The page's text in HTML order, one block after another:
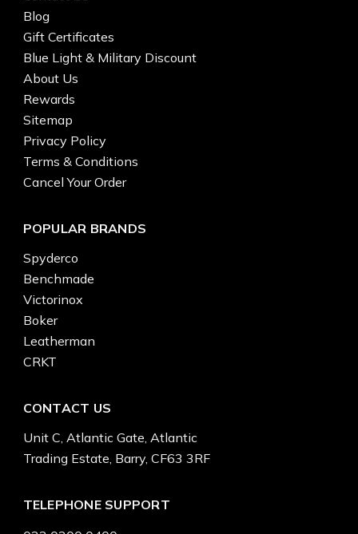
Blog
Gift Certificates
Blue Light & Military Discount
About Us
Rewards
Sitemap
Privacy Policy
Terms & Conditions
Cancel Your Order
POPULAR BRANDS
Spyderco
Benchmade
Victorinox
Boker
Leatherman
CRKT
CONTACT US
Unit C, Atlantic Gate, Atlantic
Trading Estate, Barry, CF63 3RF
TELEPHONE SUPPORT